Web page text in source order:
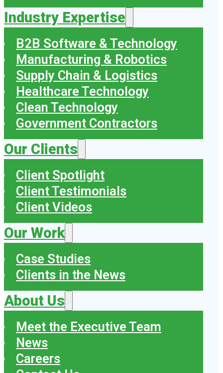
Industry Expertise
B2B Software & Technology
Manufacturing & Robotics
Supply Chain & Logistics
Healthcare Technology
Clean Technology
Government Contractors
Our Clients
Client Spotlight
Client Testimonials
Client Videos
Our Work
Case Studies
Clients in the News
About Us
Meet the Executive Team
News
Careers